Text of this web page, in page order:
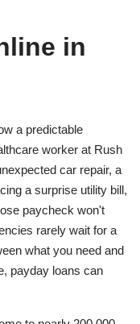
in
a predictable
worker at Rush
car repair, a
a surprise utility bill,
paycheck won't
rarely wait for a
what you need and
payday loans can